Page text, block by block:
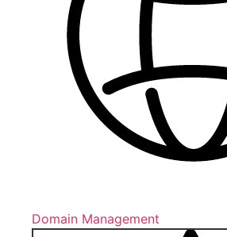
Domain Management